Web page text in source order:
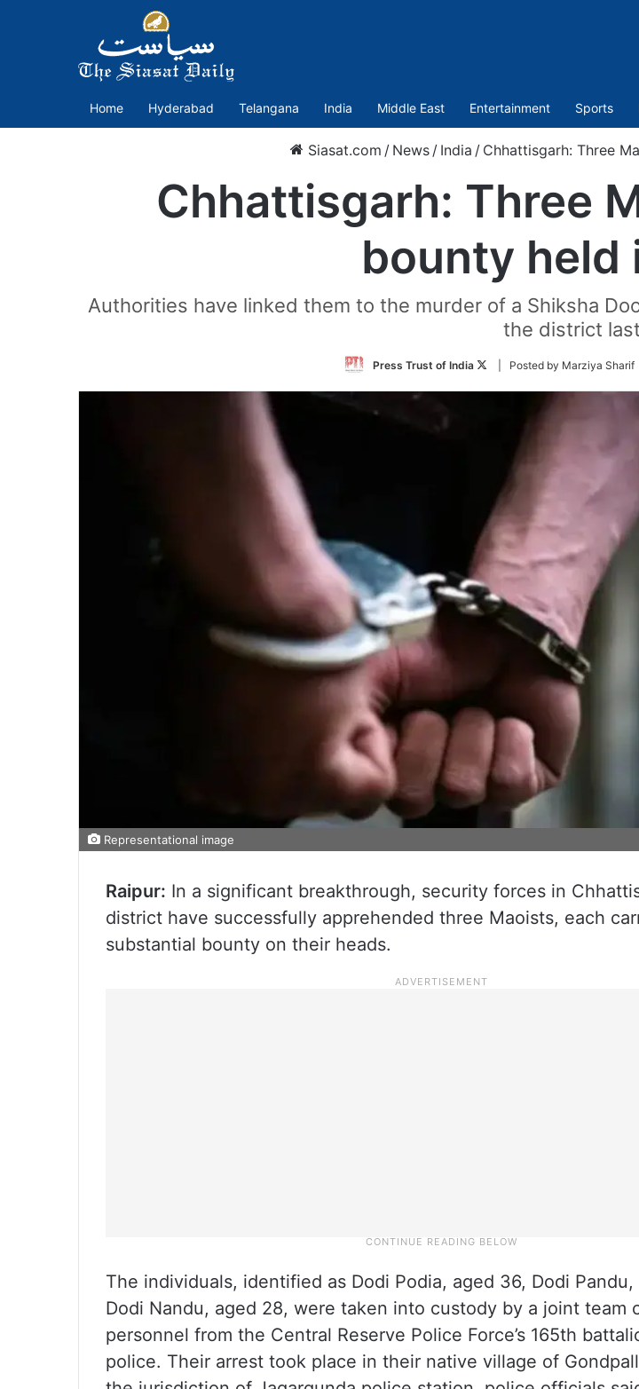
Home Hyderabad Telangana India Middle East Entertainment Sports
Siasat.com / News / India / Chhattisgarh: Three
Chhattisgarh: Three
bounty held
Authorities have linked them to the murder of a Shiksha
the district
Press Trust of India
Follow
Twitter
| Posted by Marziya
Representational image
Raipur: In a significant breakthrough, security forces in
district have successfully apprehended three Maoists, each
substantial bounty on their heads.
The individuals, identified as Dodi Podia, aged 36, Dodi Pandu,
Dodi Nandu, aged 28, were taken into custody by a joint team
personnel from the Central Reserve Police Force’s 165th
police. Their arrest took place in their native village of